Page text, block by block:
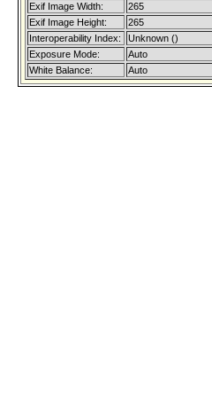
Exif Image Width:
265
Exif Image Height:
265
Interoperability Index:
Unknown ()
Exposure Mode:
Auto
White Balance:
Auto